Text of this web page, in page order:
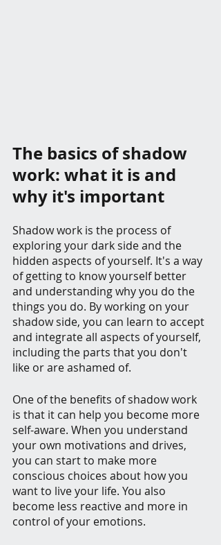
The basics of shadow
work: what it is and
why it's important
Shadow work is the process of
exploring your dark side and the
hidden aspects of yourself. It's a way
of getting to know yourself better
and understanding why you do the
things you do. By working on your
shadow side, you can learn to accept
and integrate all aspects of yourself,
including the parts that you don't
like or are ashamed of.
One of the benefits of shadow work
is that it can help you become more
self-aware. When you understand
your own motivations and drives,
you can start to make more
conscious choices about how you
want to live your life. You also
become less reactive and more in
control of your emotions.